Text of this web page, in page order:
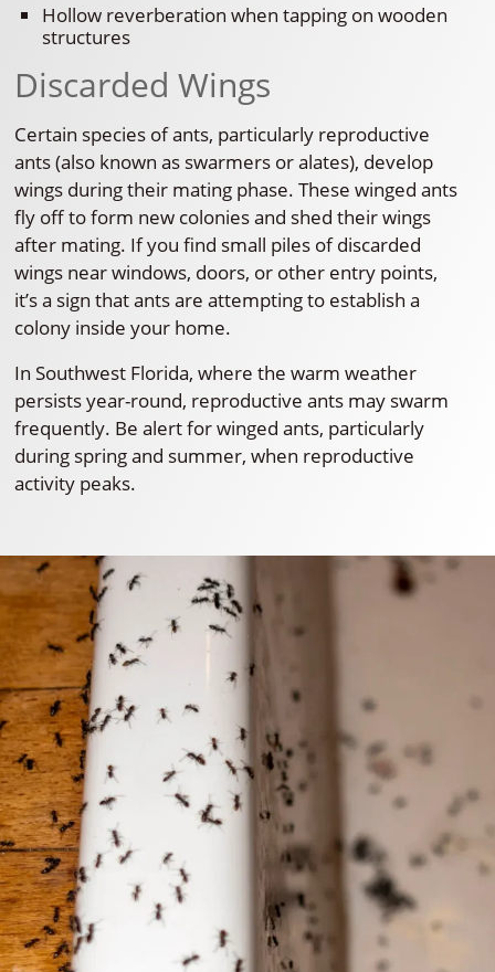
Hollow reverberation when tapping on wooden
structures
Discarded Wings
Certain species of ants, particularly reproductive
ants (also known as swarmers or alates), develop
wings during their mating phase. These winged ants
fly off to form new colonies and shed their wings
after mating. If you find small piles of discarded
wings near windows, doors, or other entry points,
it’s a sign that ants are attempting to establish a
colony inside your home.
In Southwest Florida, where the warm weather
persists year-round, reproductive ants may swarm
frequently. Be alert for winged ants, particularly
during spring and summer, when reproductive
activity peaks.